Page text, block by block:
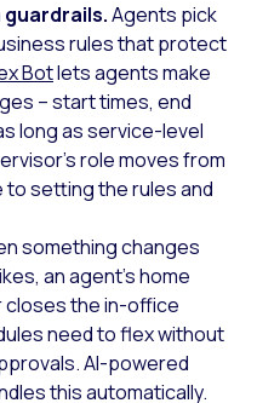
Agents pick
rules that protect
Botlets agents make
– start times, end
long as service-level
role moves from
setting the rules and
something changes
an agent’s home
the in-office
need to flex without
AI-powered
this automatically.